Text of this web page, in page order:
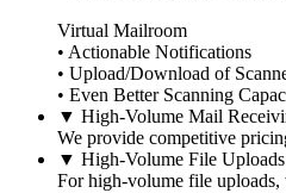
Virtual Mailroom
• Actionable Notifications
• Upload/Download of
• Even Better Scanning
▼ High-Volume Mail
We provide competitive
▼ High-Volume File Uploads
For high-volume file